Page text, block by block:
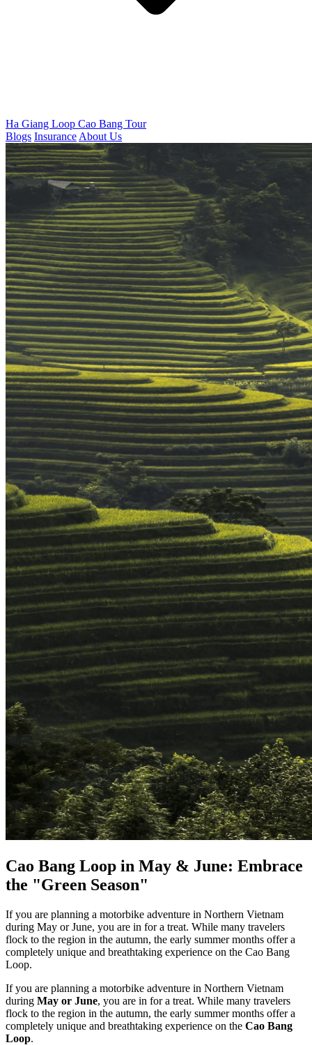
Ha Giang Loop Cao Bang Tour
Blogs Insurance About Us
Cao Bang Loop in May & June: Embrace
the "Green Season"
If you are planning a motorbike adventure in Northern Vietnam
during May or June, you are in for a treat. While many travelers
flock to the region in the autumn, the early summer months offer a
completely unique and breathtaking experience on the Cao Bang
Loop.
If you are planning a motorbike adventure in Northern Vietnam
during May or June, you are in for a treat. While many travelers
flock to the region in the autumn, the early summer months offer a
completely unique and breathtaking experience on the Cao Bang
Loop.